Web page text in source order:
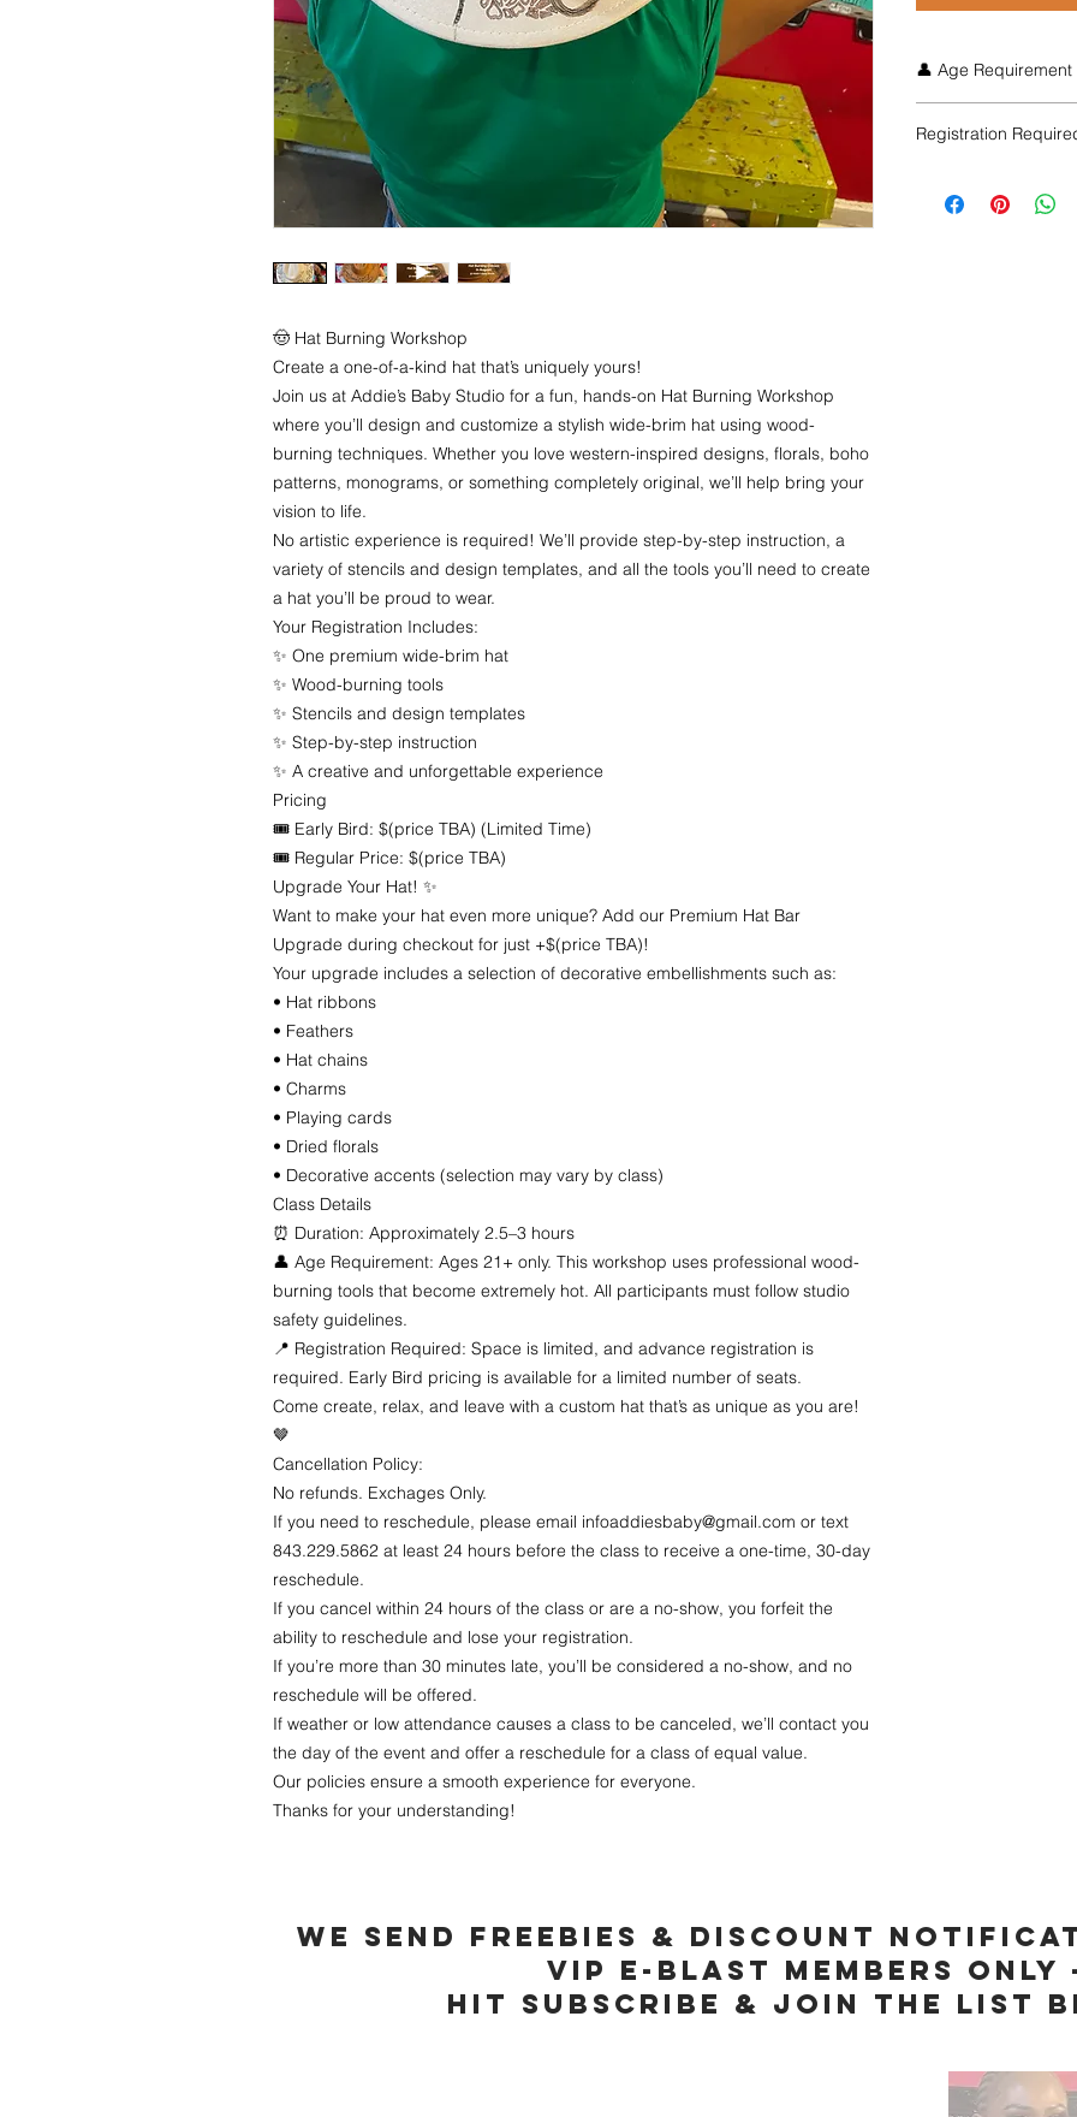
🤠 Hat Burning Workshop
Create a one-of-a-kind hat that’s uniquely yours!
Join us at Addie’s Baby Studio for a fun, hands-on Hat Burning Workshop
where you’ll design and customize a stylish wide-brim hat using wood-
burning techniques. Whether you love western-inspired designs, florals, boho
patterns, monograms, or something completely original, we’ll help bring your
vision to life.
No artistic experience is required! We’ll provide step-by-step instruction, a
variety of stencils and design templates, and all the tools you’ll need to create
a hat you’ll be proud to wear.
Your Registration Includes:
✨ One premium wide-brim hat
✨ Wood-burning tools
✨ Stencils and design templates
✨ Step-by-step instruction
✨ A creative and unforgettable experience
Pricing
🎟 Early Bird: $(price TBA) (Limited Time)
🎟 Regular Price: $(price TBA)
Upgrade Your Hat! ✨
Want to make your hat even more unique? Add our Premium Hat Bar
Upgrade during checkout for just +$(price TBA)!
Your upgrade includes a selection of decorative embellishments such as:
• Hat ribbons
• Feathers
• Hat chains
• Charms
• Playing cards
• Dried florals
• Decorative accents (selection may vary by class)
Class Details
⏰ Duration: Approximately 2.5–3 hours
👤 Age Requirement: Ages 21+ only. This workshop uses professional wood-
burning tools that become extremely hot. All participants must follow studio
safety guidelines.
📍 Registration Required: Space is limited, and advance registration is
required. Early Bird pricing is available for a limited number of seats.
Come create, relax, and leave with a custom hat that’s as unique as you are!
🤎
Cancellation Policy:
No refunds. Exchages Only.
If you need to reschedule, please email infoaddiesbaby@gmail.com or text
843.229.5862 at least 24 hours before the class to receive a one-time, 30-day
reschedule.
If you cancel within 24 hours of the class or are a no-show, you forfeit the
ability to reschedule and lose your registration.
If you’re more than 30 minutes late, you’ll be considered a no-show, and no
reschedule will be offered.
If weather or low attendance causes a class to be canceled, we’ll contact you
the day of the event and offer a reschedule for a class of equal value.
Our policies ensure a smooth experience for everyone.
Thanks for your understanding!
👤 Age Requirement
burning tools that
Registration
Early Bird pricing is
we send freebies & discount
vip e-blast members only
hit subscribe & join the list